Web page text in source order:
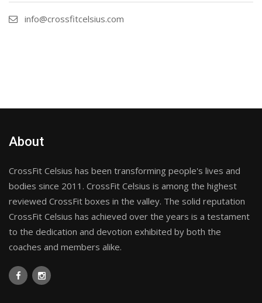
info@crossfitcelsius.com
About
CrossFit Celsius has been transforming people's lives and
bodies since 2011. CrossFit Celsius is among the highest
reviewed CrossFit boxes in the valley. The solid reputation
CrossFit Celsius has achieved over the years is a testament
to the dedication and devotion exhibited by both the
coaches and members alike.